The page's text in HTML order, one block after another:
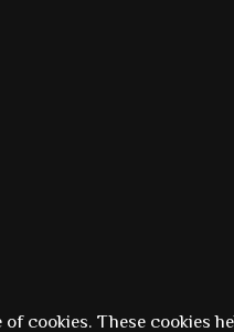
cookies. These cookies